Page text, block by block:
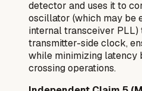
detector and uses it to
oscillator (which may be
internal transceiver
transmitter-side clock,
while minimizing latency
crossing operations.